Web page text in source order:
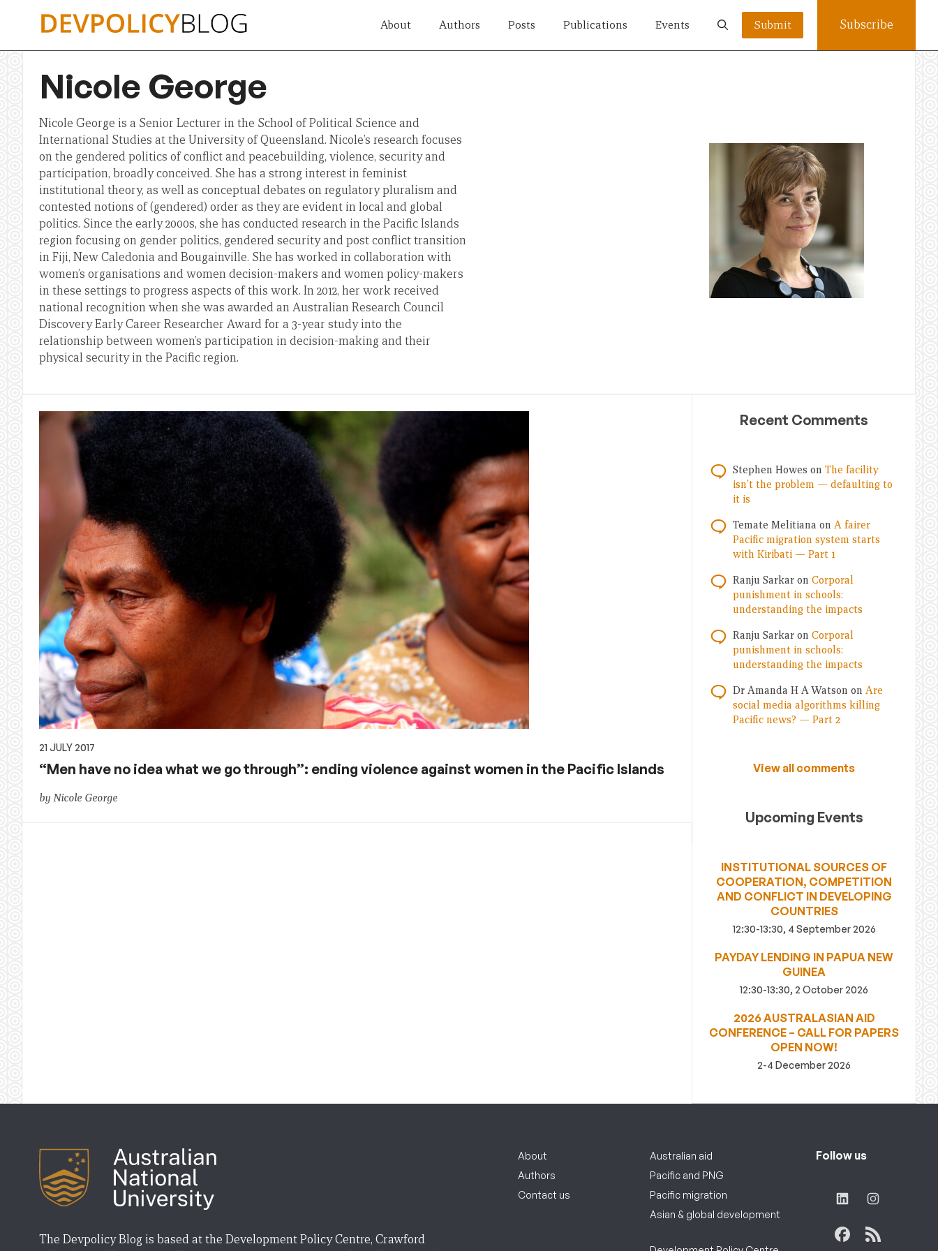
About Authors Posts Publications Events Submit Subscribe
Nicole George
Nicole George is a Senior Lecturer in the School of Political Science and
International Studies at the University of Queensland. Nicole’s research focuses
on the gendered politics of conflict and peacebuilding, violence, security and
participation, broadly conceived. She has a strong interest in feminist
institutional theory, as well as conceptual debates on regulatory pluralism and
contested notions of (gendered) order as they are evident in local and global
politics. Since the early 2000s, she has conducted research in the Pacific Islands
region focusing on gender politics, gendered security and post conflict transition
in Fiji, New Caledonia and Bougainville. She has worked in collaboration with
women’s organisations and women decision-makers and women policy-makers
in these settings to progress aspects of this work. In 2012, her work received
national recognition when she was awarded an Australian Research Council
Discovery Early Career Researcher Award for a 3-year study into the
relationship between women’s participation in decision-making and their
physical security in the Pacific region.
21 JULY 2017
“Men have no idea what we go through”: ending violence against women in the Pacific Islands
by Nicole George
Recent Comments
Stephen Howes on The facility
isn’t the problem — defaulting to
it is
Temate Melitiana on A fairer
Pacific migration system starts
with Kiribati — Part 1
Ranju Sarkar on Corporal
punishment in schools:
understanding the impacts
Ranju Sarkar on Corporal
punishment in schools:
understanding the impacts
Dr Amanda H A Watson on Are
social media algorithms killing
Pacific news? — Part 2
View all comments
Upcoming Events
INSTITUTIONAL SOURCES OF
COOPERATION, COMPETITION
AND CONFLICT IN DEVELOPING
COUNTRIES
12:30-13:30, 4 September 2026
PAYDAY LENDING IN PAPUA NEW
GUINEA
12:30-13:30, 2 October 2026
2026 AUSTRALASIAN AID
CONFERENCE – CALL FOR PAPERS
OPEN NOW!
2-4 December 2026
The Devpolicy Blog is based at the Development Policy Centre, Crawford
About
Authors
Contact us
Australian aid
Pacific and PNG
Pacific migration
Asian & global development
Follow us